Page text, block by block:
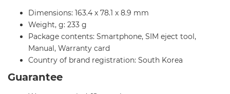
Dimensions: 163.4 x 78.1 x 8.9 mm
Weight, g: 233 g
Package contents: Smartphone, SIM eject tool,
Manual, Warranty card
Country of brand registration: South Korea
Guarantee